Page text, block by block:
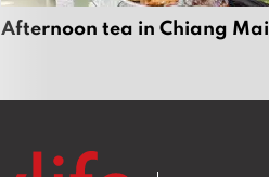
Afternoon tea in Chiang Mai